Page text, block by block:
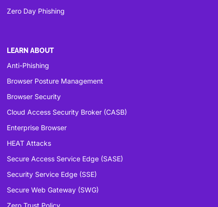
Zero Day Phishing
LEARN ABOUT
Anti-Phishing
Browser Posture Management
Browser Security
Cloud Access Security Broker (CASB)
Enterprise Browser
HEAT Attacks
Secure Access Service Edge (SASE)
Security Service Edge (SSE)
Secure Web Gateway (SWG)
Zero Trust Policy